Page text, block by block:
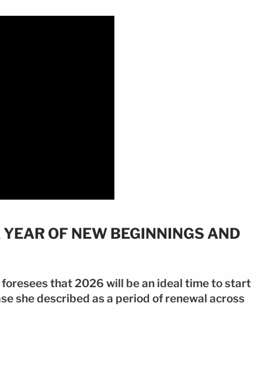
OF NEW BEGINNINGS AND
that 2026 will be an ideal time to start
she described as a period of renewal across